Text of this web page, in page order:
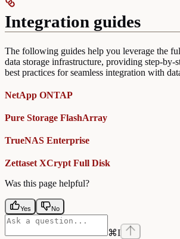
Integration guides
The following guides help you leverage the
data storage infrastructure, providing step-by-
best practices for seamless integration with
NetApp ONTAP
Pure Storage FlashArray
TrueNAS Enterprise
Zettaset XCrypt Full Disk
Was this page helpful?
Yes No
⌘I